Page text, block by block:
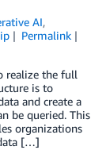
AI,
Permalink
realize the full
is to
and create a
be queried. This
organizations
[…]